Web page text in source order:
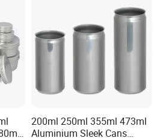
or trading company?
200ml 250ml 355ml 473ml
Aluminium Sleek Cans